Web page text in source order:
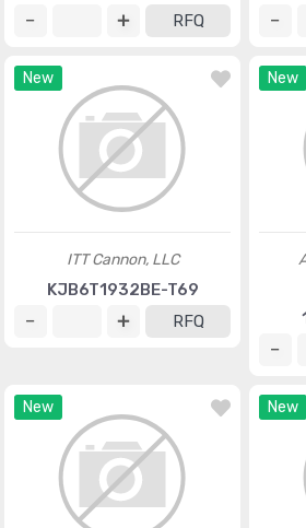
RFQ
New
ITT Cannon, LLC
KJB6T1932BE-T69
RFQ
New
New New